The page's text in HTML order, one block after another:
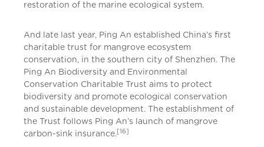
restoration of the marine ecological system.
And late last year, Ping An established China’s first
charitable trust for mangrove ecosystem
conservation, in the southern city of Shenzhen. The
Ping An Biodiversity and Environmental
Conservation Charitable Trust aims to protect
biodiversity and promote ecological conservation
and sustainable development. The establishment of
the Trust follows Ping An’s launch of mangrove
carbon-sink insurance. [16]